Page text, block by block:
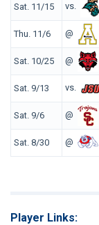
Sat. 11/15 vs.
Thu. 11/6 @
Sat. 10/25 @
Sat. 9/13 vs.
Sat. 9/6 @
Sat. 8/30 @
Player Links: